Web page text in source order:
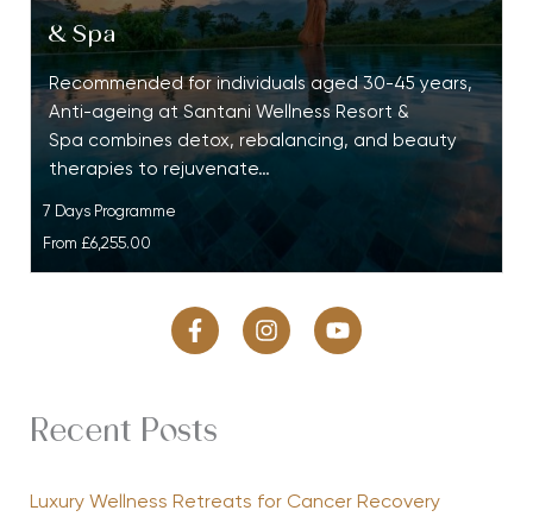
& Spa
Recommended for individuals aged 30-45 years,
Anti-ageing at Santani Wellness Resort &
Spa combines detox, rebalancing, and beauty
therapies to rejuvenate…
7 Days Programme
From £6,255.00
Recent Posts
Luxury Wellness Retreats for Cancer Recovery